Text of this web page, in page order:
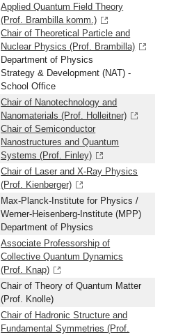
Applied Quantum Field Theory
(Prof. Brambilla komm.)
Chair of Theoretical Particle and
Nuclear Physics (Prof. Brambilla)
Department of Physics
Strategy & Development (NAT) -
School Office
Chair of Nanotechnology and
Nanomaterials (Prof. Holleitner)
Chair of Semiconductor
Nanostructures and Quantum
Systems (Prof. Finley)
Chair of Laser and X-Ray Physics
(Prof. Kienberger)
Max-Planck-Institute for Physics /
Werner-Heisenberg-Institute (MPP)
Department of Physics
Associate Professorship of
Collective Quantum Dynamics
(Prof. Knap)
Chair of Theory of Quantum Matter
(Prof. Knolle)
Chair of Hadronic Structure and
Fundamental Symmetries (Prof.